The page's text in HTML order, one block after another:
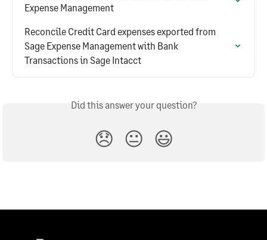
Expense Management
Reconcile Credit Card expenses exported from
Sage Expense Management with Bank
Transactions in Sage Intacct
Did this answer your question?
😞 😐 😃